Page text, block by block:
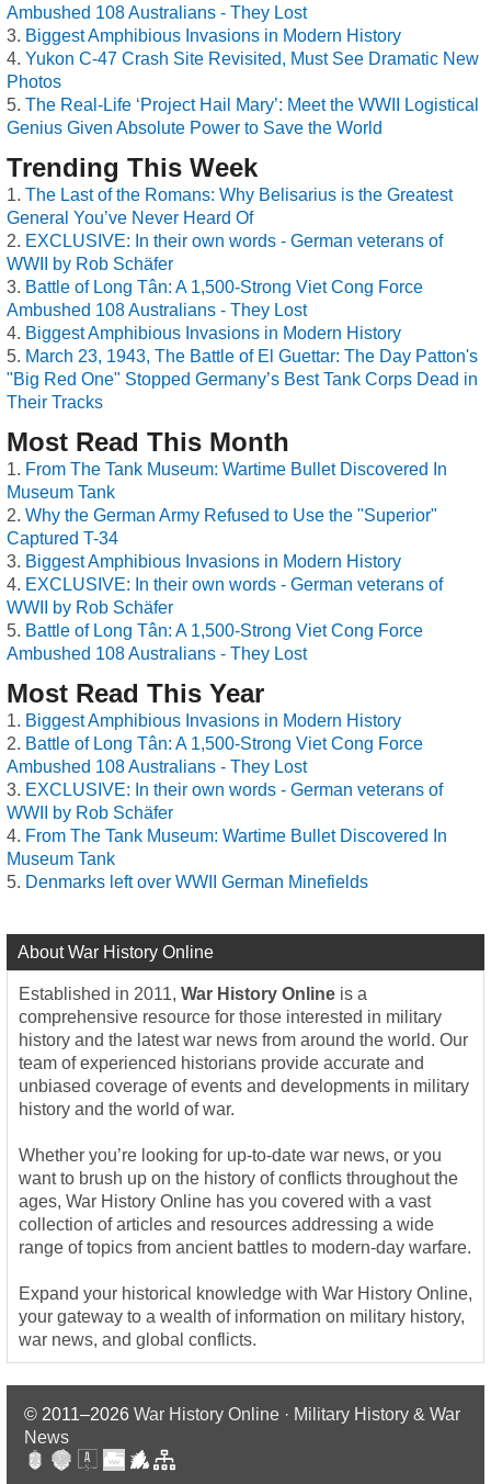
Ambushed 108 Australians - They Lost
Biggest Amphibious Invasions in Modern History
Yukon C-47 Crash Site Revisited, Must See Dramatic New
Photos
The Real-Life ‘Project Hail Mary’: Meet the WWII Logistical
Genius Given Absolute Power to Save the World
Trending This Week
The Last of the Romans: Why Belisarius is the Greatest
General You’ve Never Heard Of
EXCLUSIVE: In their own words - German veterans of
WWII by Rob Schäfer
Battle of Long Tân: A 1,500-Strong Viet Cong Force
Ambushed 108 Australians - They Lost
Biggest Amphibious Invasions in Modern History
March 23, 1943, The Battle of El Guettar: The Day Patton's
"Big Red One" Stopped Germany’s Best Tank Corps Dead in
Their Tracks
Most Read This Month
From The Tank Museum: Wartime Bullet Discovered In
Museum Tank
Why the German Army Refused to Use the "Superior"
Captured T-34
Biggest Amphibious Invasions in Modern History
EXCLUSIVE: In their own words - German veterans of
WWII by Rob Schäfer
Battle of Long Tân: A 1,500-Strong Viet Cong Force
Ambushed 108 Australians - They Lost
Most Read This Year
Biggest Amphibious Invasions in Modern History
Battle of Long Tân: A 1,500-Strong Viet Cong Force
Ambushed 108 Australians - They Lost
EXCLUSIVE: In their own words - German veterans of
WWII by Rob Schäfer
From The Tank Museum: Wartime Bullet Discovered In
Museum Tank
Denmarks left over WWII German Minefields
About War History Online
Established in 2011, War History Online is a
comprehensive resource for those interested in military
history and the latest war news from around the world. Our
team of experienced historians provide accurate and
unbiased coverage of events and developments in military
history and the world of war.
Whether you’re looking for up-to-date war news, or you
want to brush up on the history of conflicts throughout the
ages, War History Online has you covered with a vast
collection of articles and resources addressing a wide
range of topics from ancient battles to modern-day warfare.
Expand your historical knowledge with War History Online,
your gateway to a wealth of information on military history,
war news, and global conflicts.
© 2011–2026 War History Online · Military History & War
News